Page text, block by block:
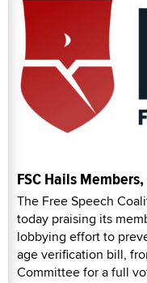
FSC Hails
The Free Speech
today praising its
lobbying effort to
age verification bill,
Committee for a full